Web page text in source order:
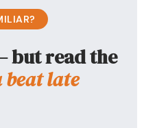
but read the
beat late